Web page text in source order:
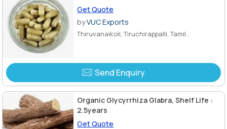
Get Quote
byVUC Exports
Thiruvanaikoil, Tiruchirappalli, Tamil..
Send Enquiry
Organic Glycyrrhiza Glabra, Shelf Life :
2.5years
Get Quote